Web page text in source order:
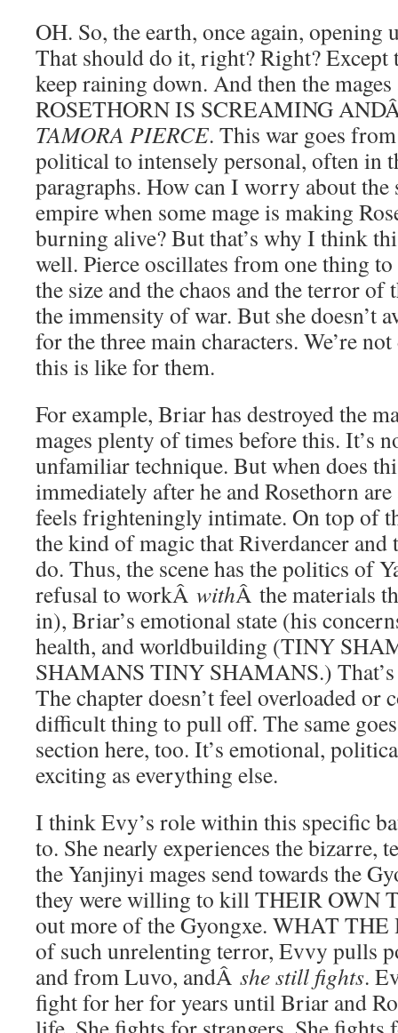
OH. So, the earth, once again, opening
That should do it, right? Right?
keep raining down. And then the mages
ROSETHORN IS SCREAMING
TAMORA PIERCE. This war goes
political to intensely personal, often in
paragraphs. How can I worry about the
empire when some mage is making
burning alive? But that’s why I think
well. Pierce oscillates from one thing
the size and the chaos and the terror of
the immensity of war. But she doesn’t
for the three main characters. We’re
this is like for them.
For example, Briar has destroyed the
mages plenty of times before this. It’s
unfamiliar technique. But when does
immediately after he and Rosethorn are
feels frighteningly intimate. On top of
the kind of magic that Riverdancer and
do. Thus, the scene has the politics of
refusal to workÂ withÂ the materials
in), Briar’s emotional state (his
health, and worldbuilding (TINY
SHAMANS TINY SHAMANS.)
The chapter doesn’t feel overloaded or
difficult thing to pull off. The same
section here, too. It’s emotional,
exciting as everything else.
I think Evy’s role within this specific
to. She nearly experiences the bizarre,
the Yanjinyi mages send towards the
they were willing to kill THEIR OWN
out more of the Gyongxe. WHAT THE
of such unrelenting terror, Evvy pulls
and from Luvo, andÂ she still fights.
fight for her for years until Briar and